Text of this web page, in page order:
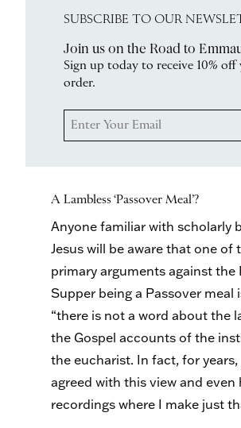
SUBSCRIBE TO OUR
Join us on the Road to
Sign up today to receive 10%
order.
A Lambless ‘Passover Meal’?
Anyone familiar with scholarly
Jesus will be aware that one of
primary arguments against the
Supper being a Passover meal
“there is not a word about the
the Gospel accounts of the
the eucharist. In fact, for
agreed with this view and even
recordings where I make just